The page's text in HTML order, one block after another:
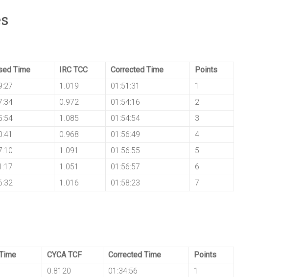
Time IRC TCC Corrected Time
Points
1.019 01:51:31
1
0.972 01:54:16
2
1.085 01:54:54
3
0.968 01:56:49
4
1.091 01:56:55
5
1.051 01:56:57
6
1.016 01:58:23 7
CYCA TCF Corrected Time
Points
0.8120 01:34:56
1